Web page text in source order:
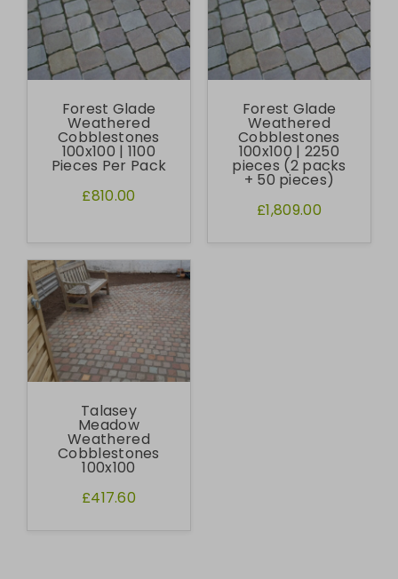
Forest Glade
Weathered
Cobblestones
100x100 | 1100
Pieces Per Pack
£810.00
Forest Glade
Weathered
Cobblestones
100x100 | 2250
pieces (2 packs
+ 50 pieces)
£1,809.00
Talasey
Meadow
Weathered
Cobblestones
100x100
£417.60